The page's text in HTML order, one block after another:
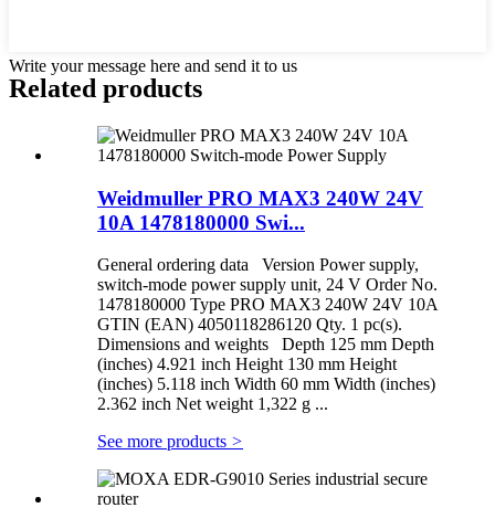
Write your message here and send it to us
Related products
Weidmuller PRO MAX3 240W 24V
10A 1478180000 Swi...
General ordering data Version Power supply,
switch-mode power supply unit, 24 V Order No.
1478180000 Type PRO MAX3 240W 24V 10A
GTIN (EAN) 4050118286120 Qty. 1 pc(s).
Dimensions and weights Depth 125 mm Depth
(inches) 4.921 inch Height 130 mm Height
(inches) 5.118 inch Width 60 mm Width (inches)
2.362 inch Net weight 1,322 g ...
See more products >